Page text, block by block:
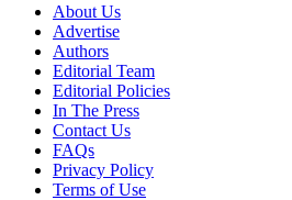
About Us
Advertise
Authors
Editorial Team
Editorial Policies
In The Press
Contact Us
FAQs
Privacy Policy
Terms of Use